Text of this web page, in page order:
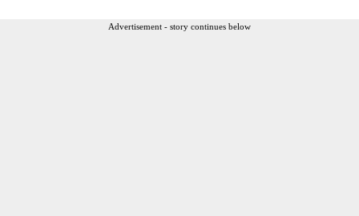
Advertisement - story continues below